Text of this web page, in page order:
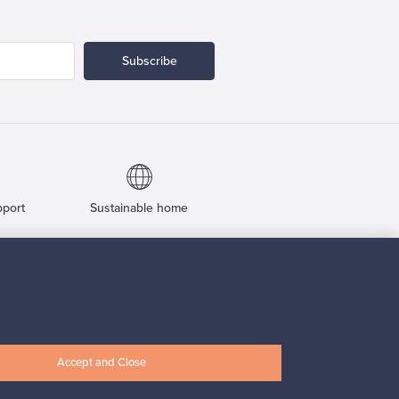
Subscribe
Sustainable home
Accept and Close